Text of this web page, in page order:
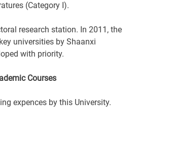
(Category I).
research station. In 2011, the
universities by Shaanxi
with priority.
Courses
expences by this University.